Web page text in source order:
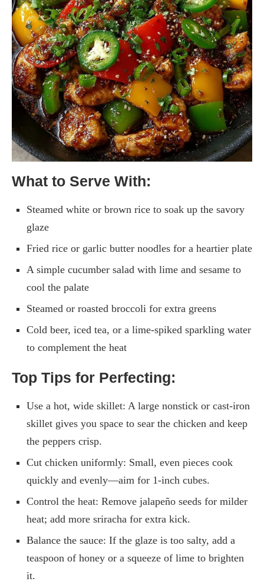
What to Serve With:
Steamed white or brown rice to soak up the savory
glaze
Fried rice or garlic butter noodles for a heartier plate
A simple cucumber salad with lime and sesame to
cool the palate
Steamed or roasted broccoli for extra greens
Cold beer, iced tea, or a lime-spiked sparkling water
to complement the heat
Top Tips for Perfecting:
Use a hot, wide skillet: A large nonstick or cast-iron
skillet gives you space to sear the chicken and keep
the peppers crisp.
Cut chicken uniformly: Small, even pieces cook
quickly and evenly—aim for 1-inch cubes.
Control the heat: Remove jalapeño seeds for milder
heat; add more sriracha for extra kick.
Balance the sauce: If the glaze is too salty, add a
teaspoon of honey or a squeeze of lime to brighten
it.